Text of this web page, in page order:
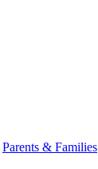
Parents & Families